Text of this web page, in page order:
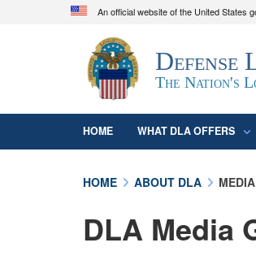
An official website of the United States
Official websites
A.mil
website belongs
organization in the
Defense
The Nation's
HOME WHAT DLA OFFERS
HOME ABOUT DLA
DLA Media